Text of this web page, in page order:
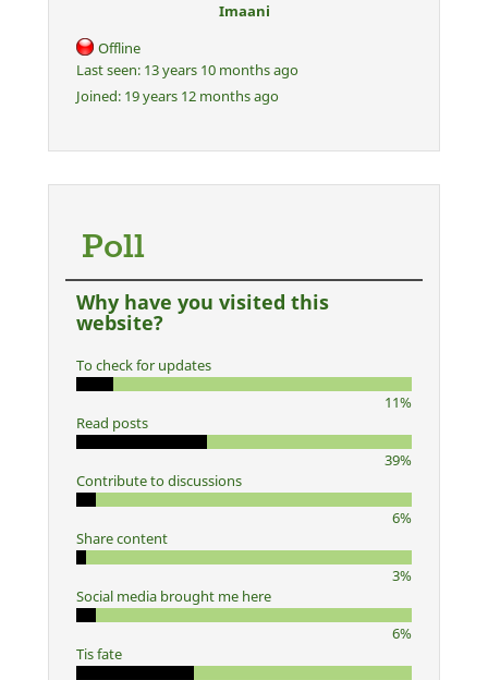
Imaani
Offline
Last seen: 13 years 10 months ago
Joined: 19 years 12 months ago
Poll
Why have you visited this
website?
To check for updates
11%
Read posts
39%
Contribute to discussions
6%
Share content
3%
Social media brought me here
6%
Tis fate